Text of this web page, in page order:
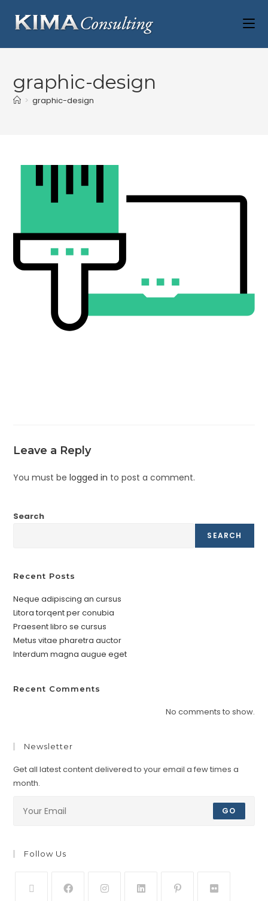
graphic-design
> graphic-design
Leave a Reply
You must belogged in to post a comment.
Search
SEARCH
Recent Posts
Neque adipiscing an cursus
Litora torqent per conubia
Praesent libro se cursus
Metus vitae pharetra auctor
Interdum magna augue eget
Recent Comments
No comments to show.
Newsletter
Get all latest content delivered to your email a few times a
month.
GO
Follow Us